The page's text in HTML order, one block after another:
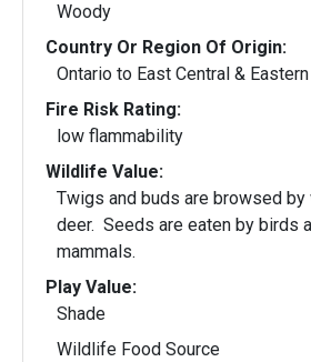
Woody
Country Or Region Of Origin:
Ontario to East Central & Eastern
Fire Risk Rating:
low flammability
Wildlife Value:
Twigs and buds are browsed
deer. Seeds are eaten by birds
mammals.
Play Value:
Shade
Wildlife Food Source